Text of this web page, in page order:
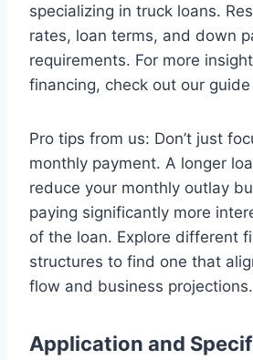
specializing in truck loans.
rates, loan terms, and down
requirements. For more
financing, check out our guide
Pro tips from us: Don’t just
monthly payment. A longer
reduce your monthly outlay
paying significantly more
of the loan. Explore different
structures to find one that
flow and business projections.
Application and